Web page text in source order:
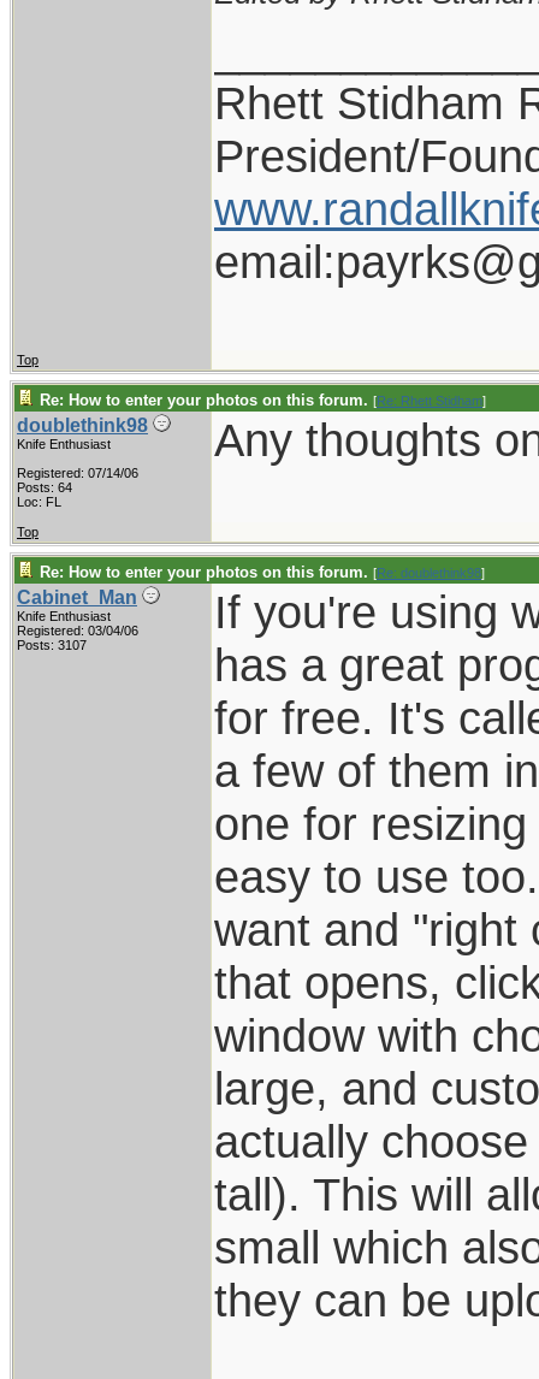
Rhett Stidham
President/
Top
Re: How to enter your photos on this forum. [Re: Rhett Stidham]
doublethink98
Knife Enthusiast
Registered: 07/14/06
Posts: 64
Loc: FL
Any thoughts
Top
Re: How to enter your photos on this forum. [Re: doublethink98]
Cabinet_Man
Knife Enthusiast
Registered: 03/04/06
Posts: 3107
If you're using
has a great
for free. It's
a few of them
one for
easy to use
want and "right
that opens,
window with
large, and
actually
tall). This will
small which
they can be